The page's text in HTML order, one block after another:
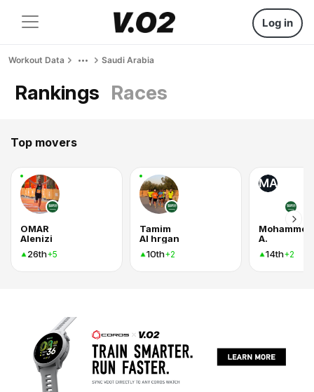
Log in
Workout Data Saudi Arabia
Rankings Races
Top movers
OMAR
Alenizi
26th+5
Tamim
Al hrgan
10th+2
MA
Mohammed
A.
14th+2